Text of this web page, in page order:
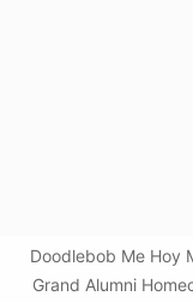
Doodlebob Me Hoy
Grand Alumni